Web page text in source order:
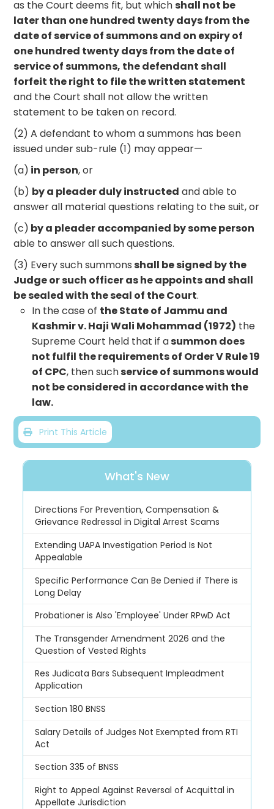
as the Court deems fit, but whichshall not be
later than one hundred twenty days from the
date of service of summons and on expiry of
one hundred twenty days from the date of
service of summons, the defendant shall
forfeit the right to file the written statement
and the Court shall not allow the written
statement to be taken on record.
(2) A defendant to whom a summons has been
issued under sub-rule (1) may appear—
(a) in person, or
(b) by a pleader duly instructed and able to
answer all material questions relating to the suit, or
(c) by a pleader accompanied by some person
able to answer all such questions.
(3) Every such summonsshall be signed by the
Judge or such officer as he appoints and shall
be sealed with the seal of the Court.
In the case of the State of Jammu and
Kashmir v. Haji Wali Mohammad (1972) the
Supreme Court held that if asummon does
not fulfil the requirements of Order V Rule 19
of CPC, then suchservice of summons would
not be considered in accordance with the
law.
Print This Article
What's New
Directions For Prevention, Compensation &
Grievance Redressal in Digital Arrest Scams
Extending UAPA Investigation Period Is Not
Appealable
Specific Performance Can Be Denied if There is
Long Delay
Probationer is Also 'Employee' Under RPwD Act
The Transgender Amendment 2026 and the
Question of Vested Rights
Res Judicata Bars Subsequent Impleadment
Application
Section 180 BNSS
Salary Details of Judges Not Exempted from RTI
Act
Section 335 of BNSS
Right to Appeal Against Reversal of Acquittal in
Appellate Jurisdiction